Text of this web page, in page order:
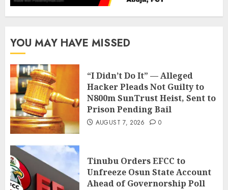
YOU MAY HAVE MISSED
“I Didn’t Do It” — Alleged
Hacker Pleads Not Guilty to
N800m SunTrust Heist, Sent to
Prison Pending Bail
AUGUST 7, 2026 0
Tinubu Orders EFCC to
Unfreeze Osun State Account
Ahead of Governorship Poll